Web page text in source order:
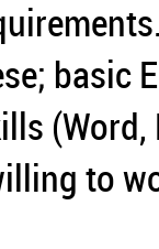
basic
(Word,
to